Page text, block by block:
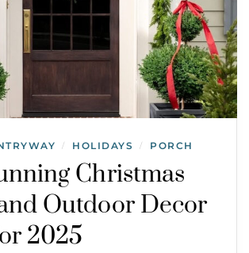
/ HOLIDAYS / PORCH
Christmas
Outdoor Decor
2025